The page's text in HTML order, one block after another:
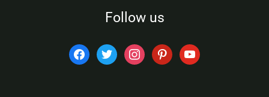
Follow us
facebooktwitter instagrampinterest